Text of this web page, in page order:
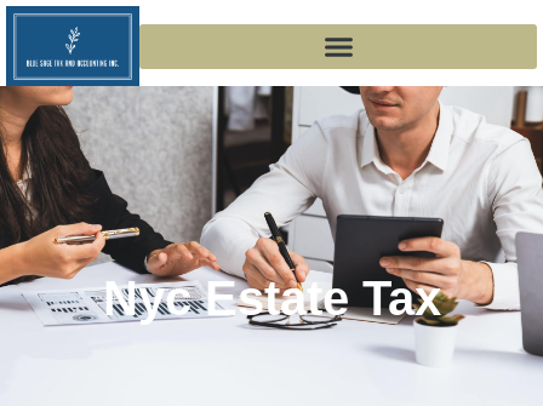
Nyc Estate Tax